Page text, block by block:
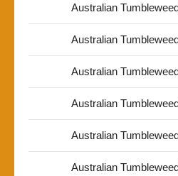
Australian
Australian
Australian
Australian
Australian
Australian